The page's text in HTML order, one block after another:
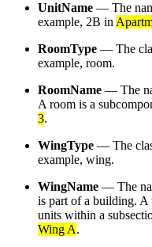
UnitName — The
example, 2B in
RoomType — The
example, room.
RoomName — The
A room is a
3.
WingType — The
example, wing.
WingName — The
is part of a building. A
units within a
Wing A.